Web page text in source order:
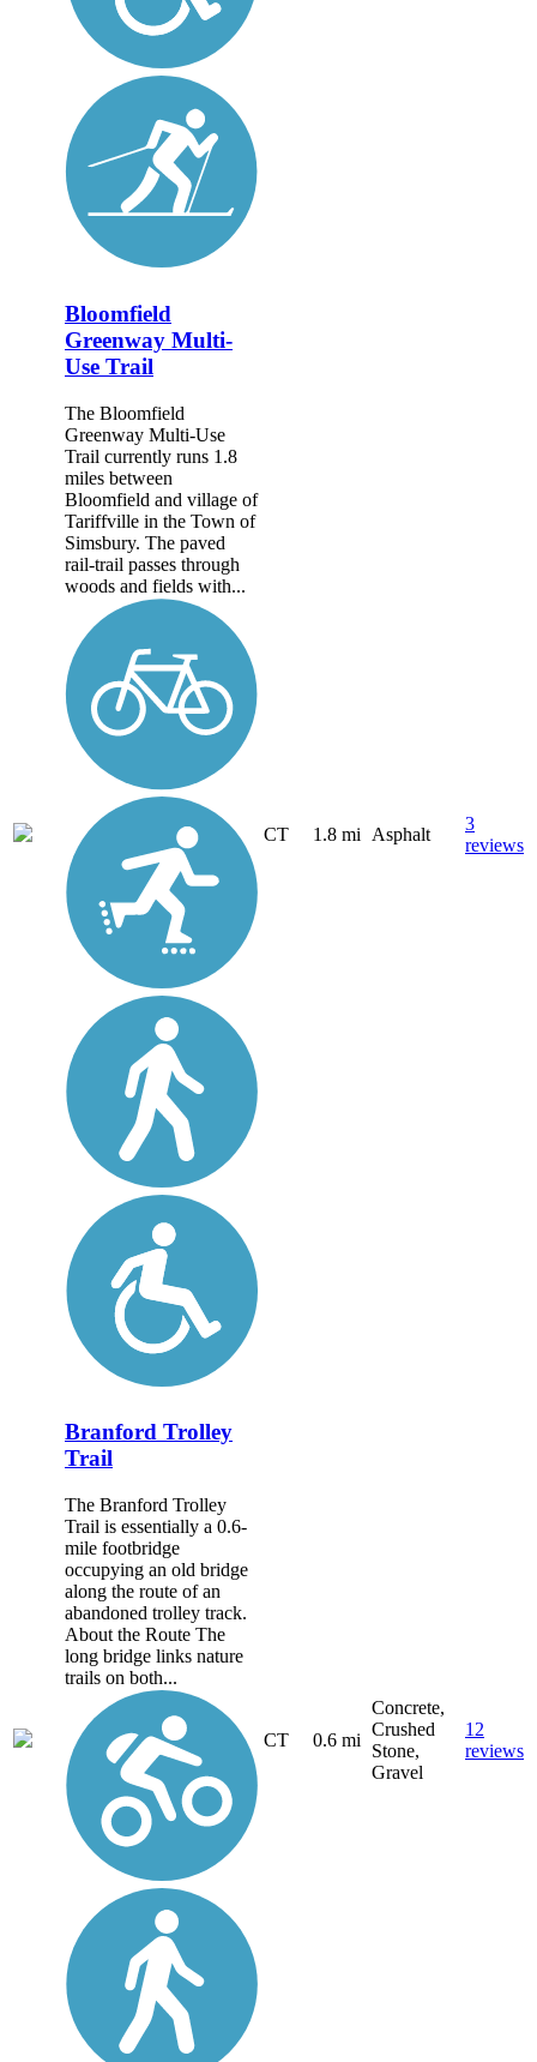
Bloomfield
Greenway Multi-
Use Trail
The Bloomfield
Greenway Multi-Use
Trail currently runs 1.8
miles between
Bloomfield and village of
Tariffville in the Town of
Simsbury. The paved
rail-trail passes through
woods and fields with...
CT 1.8 mi Asphalt
3
reviews
Branford Trolley
Trail
The Branford Trolley
Trail is essentially a 0.6-
mile footbridge
occupying an old bridge
along the route of an
abandoned trolley track.
About the Route The
long bridge links nature
trails on both...
CT 0.6 mi
Concrete,
Crushed
Stone,
Gravel
12
reviews